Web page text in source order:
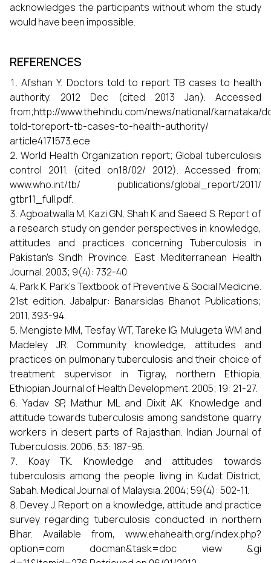
acknowledges the participants without whom the study
would have been impossible.
REFERENCES
Afshan Y. Doctors told to report TB cases to health
authority. 2012 Dec (cited 2013 Jan). Accessed
from;http://www.thehindu.com/news/national/karnataka/
told-toreport-tb-cases-to-health-authority/
article4171573.ece
World Health Organization report; Global tuberculosis
control 2011. (cited on18/02/ 2012). Accessed from;
www.who.int/tb/ publications/global_report/2011/
gtbr11_full.pdf.
Agboatwalla M, Kazi GN, Shah K and Saeed S. Report of
a research study on gender perspectives in knowledge,
attitudes and practices concerning Tuberculosis in
Pakistan’s Sindh Province. East Mediterranean Health
Journal. 2003; 9(4): 732-40.
Park K. Park’s Textbook of Preventive & Social Medicine.
21st edition. Jabalpur: Banarsidas Bhanot Publications;
2011, 393-94.
Mengiste MM, Tesfay WT, Tareke IG, Mulugeta WM and
Madeley JR. Community knowledge, attitudes and
practices on pulmonary tuberculosis and their choice of
treatment supervisor in Tigray, northern Ethiopia.
Ethiopian Journal of Health Development. 2005; 19: 21-27.
Yadav SP, Mathur ML and Dixit AK. Knowledge and
attitude towards tuberculosis among sandstone quarry
workers in desert parts of Rajasthan. Indian Journal of
Tuberculosis. 2006; 53: 187-95.
Koay TK. Knowledge and attitudes towards
tuberculosis among the people living in Kudat District,
Sabah. Medical Journal of Malaysia. 2004; 59(4): 502-11.
Devey J. Report on a knowledge, attitude and practice
survey regarding tuberculosis conducted in northern
Bihar. Available from, www.ehahealth.org/index.php?
option=com docman&task=doc view &gi